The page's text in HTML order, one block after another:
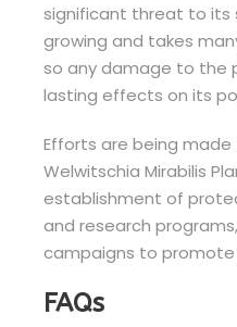
significant threat to its
growing and takes
so any damage to the
lasting effects on its
Efforts are being
Welwitschia Mirabilis
establishment of
and research
campaigns to
FAQs